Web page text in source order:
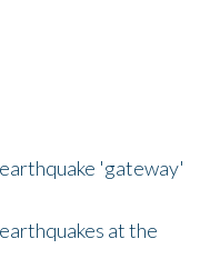
'gateway'
at the